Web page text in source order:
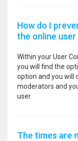
How do I
the online user
Within your User
you will find the
option and you will
moderators and
user.
The times are